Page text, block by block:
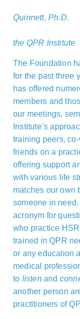
Quinnett, Ph.D.
the QPR Institute
The Foundation
for the past three
has offered
members and
our meetings,
Institute’s
training peers,
friends on a
offering support
with various life
matches our own
someone in
acronym for
who practice
trained in QPR
or any education
medical
to listenand
another person
practitioners of